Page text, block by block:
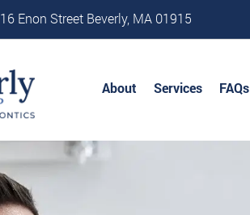
16 Enon Street Beverly, MA 01915
About Services FAQs